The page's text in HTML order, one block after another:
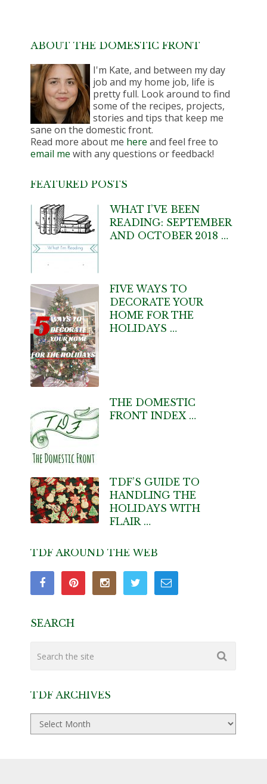
ABOUT THE DOMESTIC FRONT
I'm Kate, and between my day
job and my home job, life is
pretty full. Look around to find
some of the recipes, projects,
stories and tips that keep me
sane on the domestic front.
Read more about me here and feel free to
email me with any questions or feedback!
FEATURED POSTS
WHAT I’VE BEEN
READING: SEPTEMBER
AND OCTOBER 2018 …
FIVE WAYS TO
DECORATE YOUR
HOME FOR THE
HOLIDAYS …
THE DOMESTIC
FRONT INDEX …
TDF’S GUIDE TO
HANDLING THE
HOLIDAYS WITH
FLAIR …
TDF AROUND THE WEB
SEARCH
TDF ARCHIVES
TDF
Archives